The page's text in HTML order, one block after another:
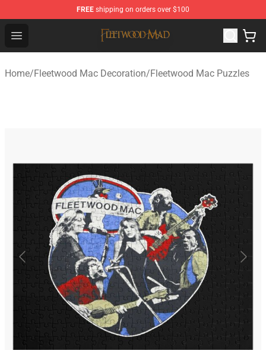
FREE shipping on orders over $100
Open menu
Fleetwood Mac Store - Official Fleetwood Mac
Home/Fleetwood Mac Decoration/Fleetwood Mac Puzzles